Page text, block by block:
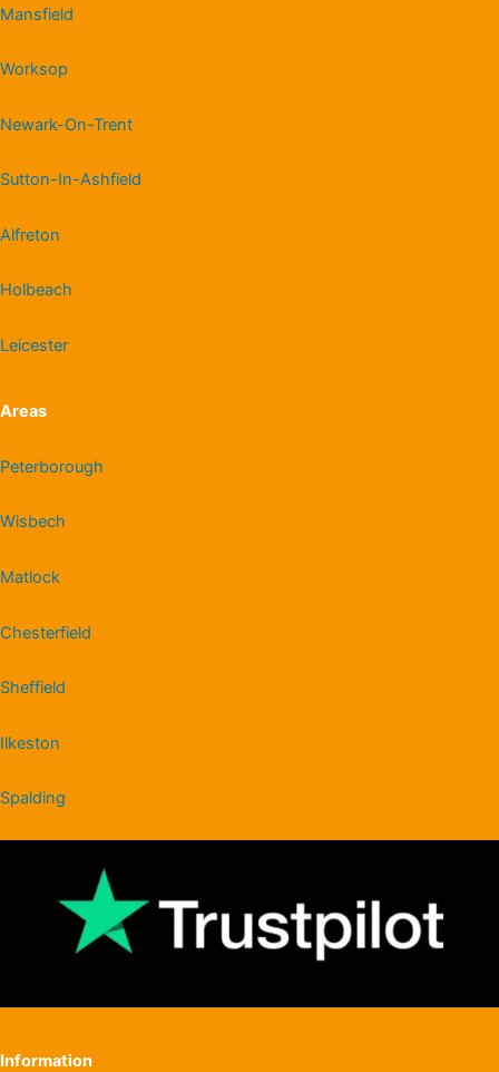
Mansfield
Worksop
Newark-On-Trent
Sutton-In-Ashfield
Alfreton
Holbeach
Leicester
Areas
Peterborough
Wisbech
Matlock
Chesterfield
Sheffield
Ilkeston
Spalding
Information